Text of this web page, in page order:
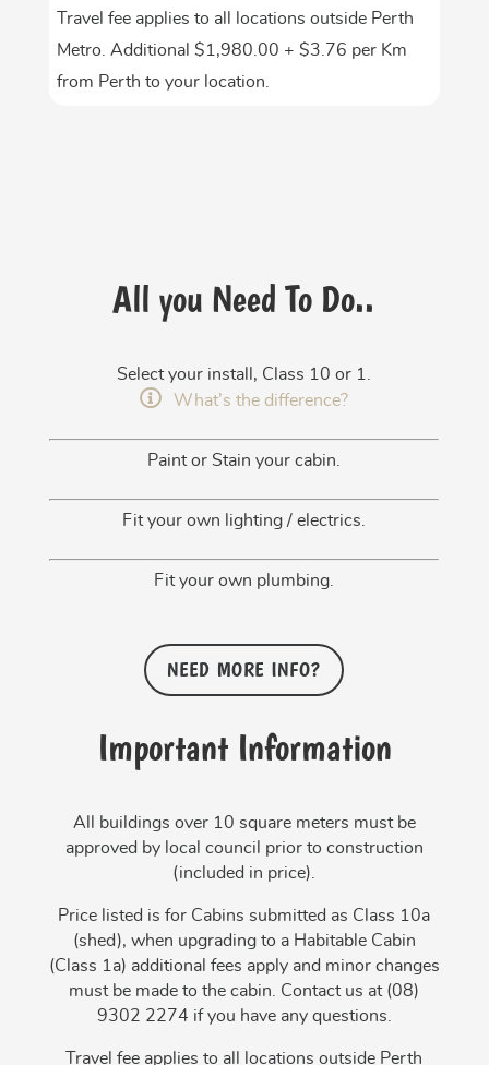
Travel fee applies to all locations outside Perth
Metro. Additional $1,980.00 + $3.76 per Km
from Perth to your location.
All you Need To Do..
Select your install, Class 10 or 1.
What’s the difference?
Paint or Stain your cabin.
Fit your own lighting / electrics.
Fit your own plumbing.
NEED MORE INFO?
Important Information
All buildings over 10 square meters must be
approved by local council prior to construction
(included in price).
Price listed is for Cabins submitted as Class 10a
(shed), when upgrading to a Habitable Cabin
(Class 1a) additional fees apply and minor changes
must be made to the cabin. Contact us at (08)
9302 2274 if you have any questions.
Travel fee applies to all locations outside Perth